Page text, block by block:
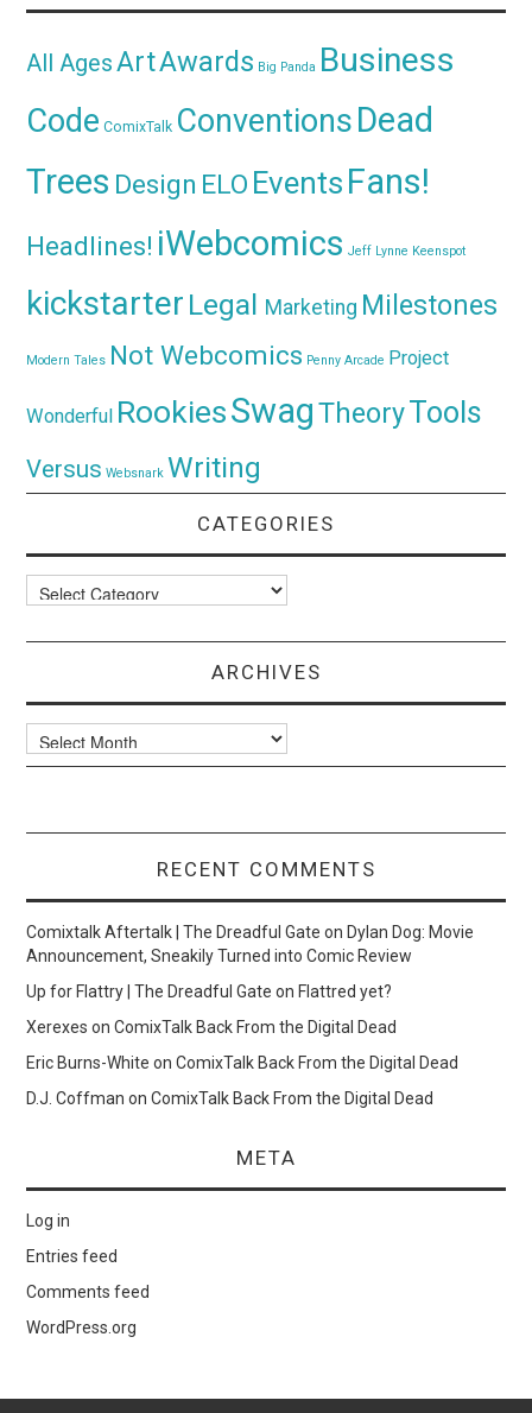
All AgesArtAwards Big Panda Business
Code ComixTalk ConventionsDead
Trees Design ELO Events Fans!
Headlines! iWebcomics Jeff Lynne Keenspot
kickstarter Legal Marketing Milestones
Modern Tales Not Webcomics Penny Arcade Project
Wonderful RookiesSwagTheoryTools
Versus Websnark Writing
CATEGORIES
Categories
ARCHIVES
Archives
RECENT COMMENTS
Comixtalk Aftertalk | The Dreadful Gate on Dylan Dog: Movie
Announcement, Sneakily Turned into Comic Review
Up for Flattry | The Dreadful Gate on Flattred yet?
Xerexes onComixTalk Back From the Digital Dead
Eric Burns-White onComixTalk Back From the Digital Dead
D.J. Coffman onComixTalk Back From the Digital Dead
META
Log in
Entries feed
Comments feed
WordPress.org